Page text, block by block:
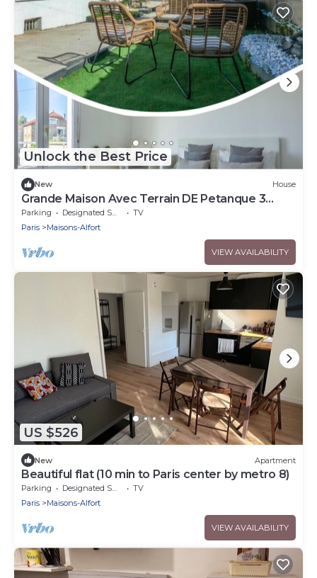
Unlock the Best Price
New House
Grande Maison Avec Terrain DE Petanque 3
Chambres Proche Paris
Parking Designated Smoking Area
TV
Paris
Maisons-Alfort
VIEW AVAILABILITY
US $526
New Apartment
Beautiful flat (10 min to Paris center by metro 8)
Parking Designated Smoking Area
TV
Paris
Maisons-Alfort
VIEW AVAILABILITY